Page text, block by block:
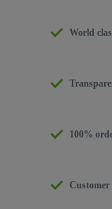
World
100%
Customer